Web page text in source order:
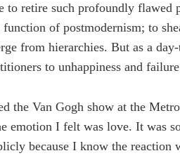
to retire such profoundly
function of postmodernism; to
from hierarchies. But as a
to unhappiness and
the Van Gogh show at the
emotion I felt was love. It was
because I know the